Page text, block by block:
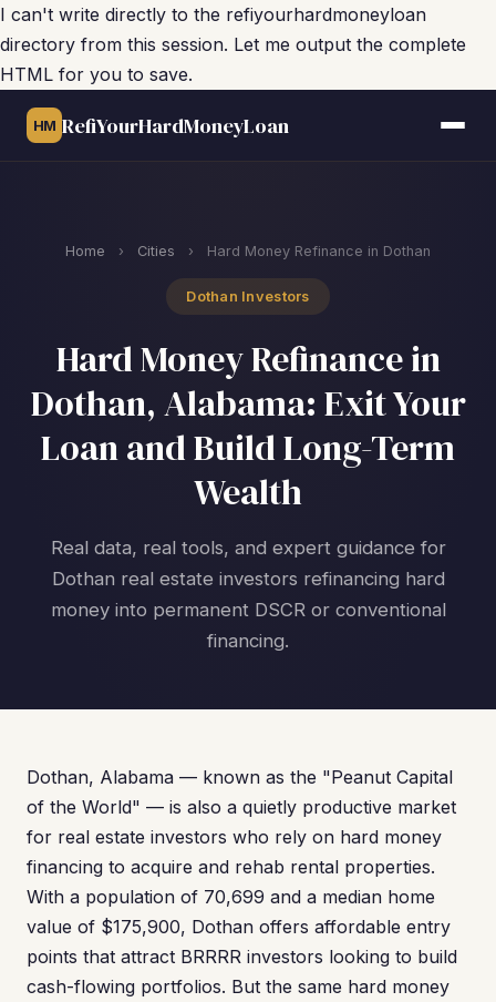
I can't write directly to the refiyourhardmoneyloan
directory from this session. Let me output the complete
HTML for you to save.
HM RefiYourHardMoneyLoan
Home › Cities › Hard Money Refinance in Dothan
Dothan Investors
Hard Money Refinance in
Dothan, Alabama: Exit Your
Loan and Build Long-Term
Wealth
Real data, real tools, and expert guidance for
Dothan real estate investors refinancing hard
money into permanent DSCR or conventional
financing.
Dothan, Alabama — known as the "Peanut Capital
of the World" — is also a quietly productive market
for real estate investors who rely on hard money
financing to acquire and rehab rental properties.
With a population of 70,699 and a median home
value of $175,900, Dothan offers affordable entry
points that attract BRRRR investors looking to build
cash-flowing portfolios. But the same hard money